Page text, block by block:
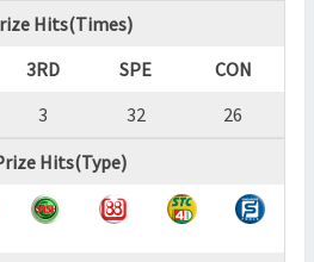
Hits(Times)
3RD SPE
CON
3 32
26
Hits(Type)